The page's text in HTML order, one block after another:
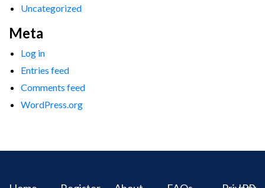
Uncategorized
Meta
Log in
Entries feed
Comments feed
WordPress.org